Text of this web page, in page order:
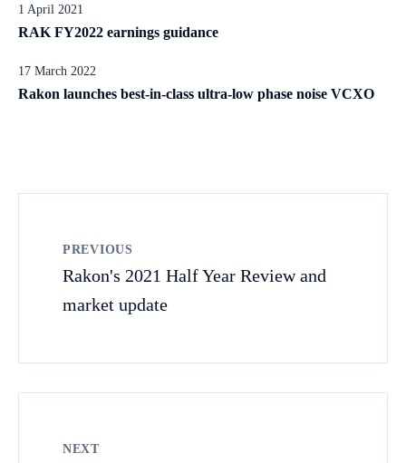
1 April 2021
RAK FY2022 earnings guidance
17 March 2022
Rakon launches best-in-class ultra-low phase noise VCXO
PREVIOUS
Rakon's 2021 Half Year Review and
market update
NEXT